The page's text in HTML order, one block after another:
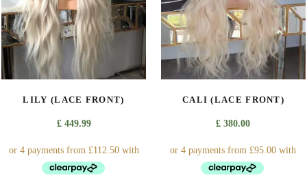
may
be
chosen
on
the
may
be
chosen
on
the
LILY (LACE FRONT)
£449.99
CALI (LACE FRONT)
£ 380.00